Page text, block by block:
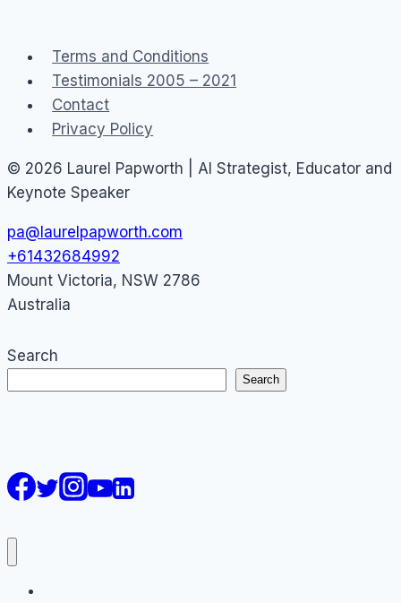
Terms and Conditions
Testimonials 2005 – 2021
Contact
Privacy Policy
© 2026 Laurel Papworth | AI Strategist, Educator and
Keynote Speaker
pa@laurelpapworth.com
+61432684992
Mount Victoria, NSW 2786
Australia
Search
Search